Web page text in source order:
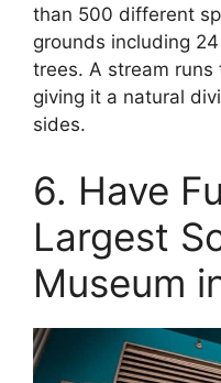
than 500 different
grounds including
trees. A stream
giving it a natural
sides.
6. Have
Largest
Museum